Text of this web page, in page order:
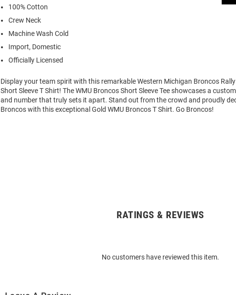
100% Cotton
Crew Neck
Machine Wash Cold
Import, Domestic
Officially Licensed
Display your team spirit with this remarkable Western Michigan Broncos
Short Sleeve T Shirt! The WMU Broncos Short Sleeve Tee showcases a
and number that truly sets it apart. Stand out from the crowd and proudly
Broncos with this exceptional Gold WMU Broncos T Shirt. Go Broncos!
RATINGS & REVIEWS
No customers have reviewed this item.